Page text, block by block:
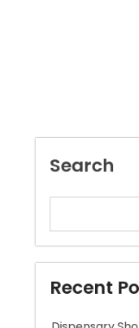
Recent
Dispensary
Generate